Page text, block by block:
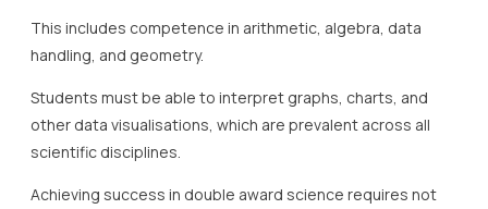
This includes competence in arithmetic, algebra, data
handling, and geometry.
Students must be able to interpret graphs, charts, and
other data visualisations, which are prevalent across all
scientific disciplines.
Achieving success in double award science requires not